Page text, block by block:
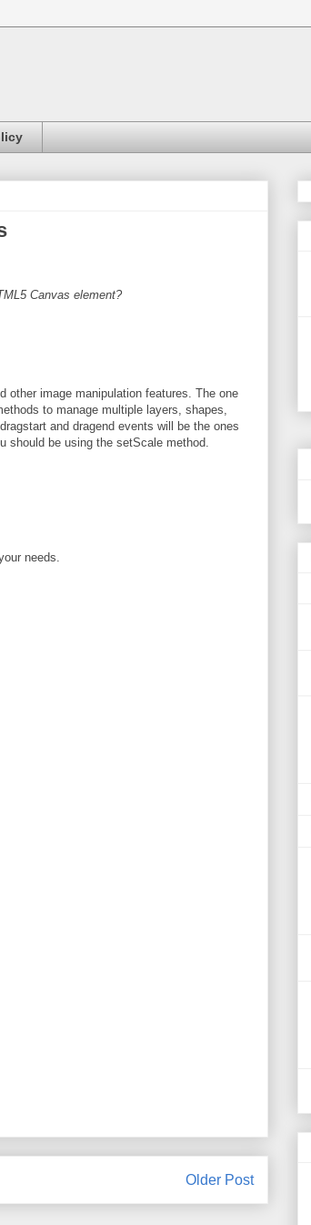
Canvas element?
other image manipulation features. The one
to manage multiple layers, shapes,
and dragend events will be the ones
should be using the setScale method.
needs.
Older Post